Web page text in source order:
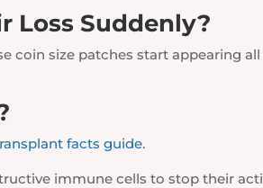
Loss Suddenly?
coin size patches start appearing
facts guide.
immune cells to stop their